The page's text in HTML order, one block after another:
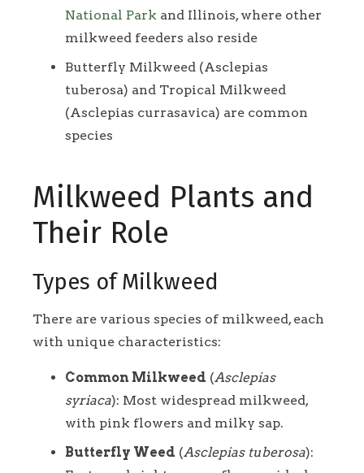
National Park and Illinois, where other
milkweed feeders also reside
Butterfly Milkweed (Asclepias
tuberosa) and Tropical Milkweed
(Asclepias currasavica) are common
species
Milkweed Plants and
Their Role
Types of Milkweed
There are various species of milkweed, each
with unique characteristics:
Common Milkweed (Asclepias
syriaca): Most widespread milkweed,
with pink flowers and milky sap.
Butterfly Weed (Asclepias tuberosa):